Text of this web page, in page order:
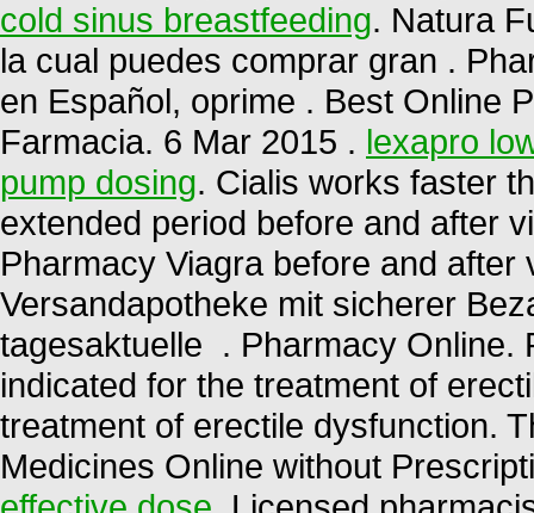
cold sinus breastfeeding. Natura
la cual puedes comprar gran .
en Español, oprime . Best Online
Farmacia. 6 Mar 2015 . lexapro
pump dosing. Cialis works faster
extended period before and after
Pharmacy Viagra before and
Versandapotheke mit sicherer
tagesaktuelle . Pharmacy Online.
indicated for the treatment of
treatment of erectile dysfunction.
Medicines Online without